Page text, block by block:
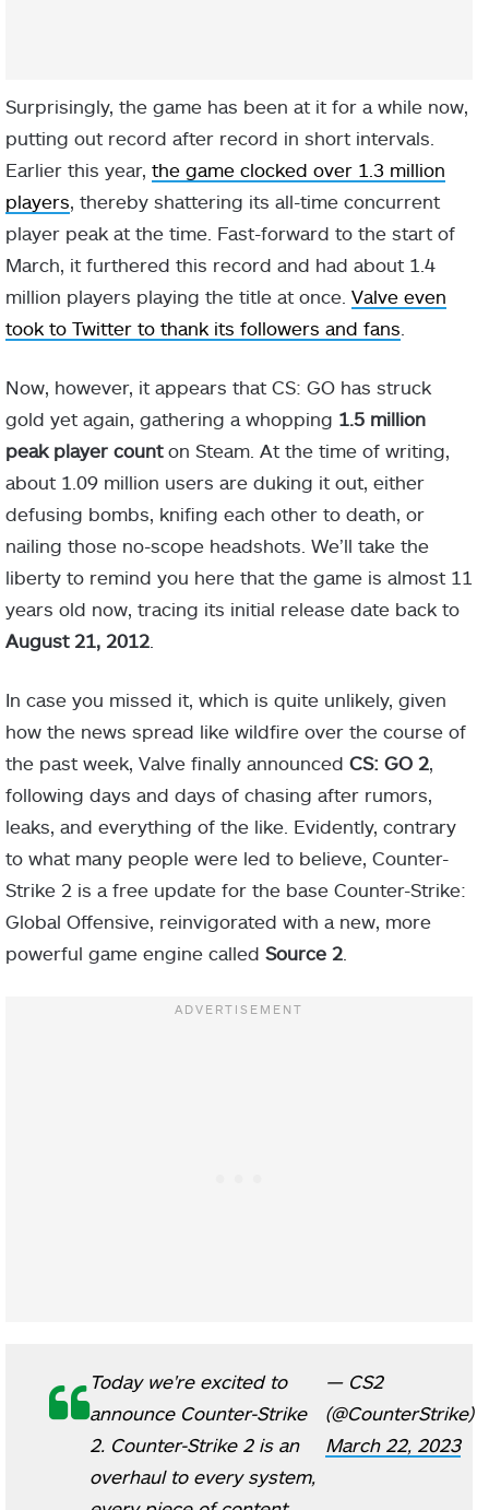
Surprisingly, the game has been at it for a while now,
putting out record after record in short intervals.
Earlier this year, the game clocked over 1.3 million
players , thereby shattering its all-time concurrent
player peak at the time. Fast-forward to the start of
March, it furthered this record and had about 1.4
million players playing the title at once. Valve even
took to Twitter to thank its followers and fans
Now, however, it appears that CS: GO has struck
gold yet again, gathering a whopping 1.5 million
peak player counton Steam. At the time of writing,
about 1.09 million users are duking it out, either
defusing bombs, knifing each other to death, or
nailing those no-scope headshots. We’ll take the
liberty to remind you here that the game is almost 11
years old now, tracing its initial release date back to
August 21, 2012
In case you missed it, which is quite unlikely, given
how the news spread like wildfire over the course of
the past week, Valve finally announced CS: GO 2
following days and days of chasing after rumors,
leaks, and everything of the like. Evidently, contrary
to what many people were led to believe, Counter-
Strike 2 is a free update for the base Counter-Strike:
Global Offensive, reinvigorated with a new, more
powerful game engine called Source 2
Today we're excited to
announce Counter-Strike
2. Counter-Strike 2 is an
overhaul to every system,
— CS2
(@CounterStrike)
March 22, 2023